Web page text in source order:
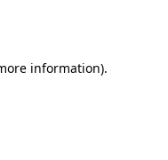
information).